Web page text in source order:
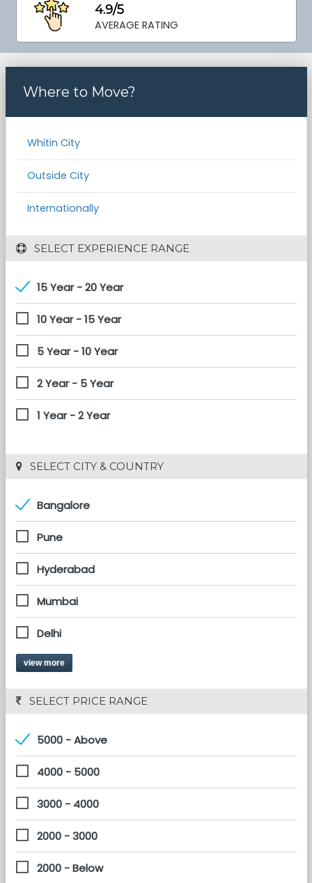
4.9/5
AVERAGE RATING
Where to Move?
Whitin City
Outside City
Internationally
SELECT EXPERIENCE RANGE
15 Year - 20 Year
10 Year - 15 Year
5 Year - 10 Year
2 Year - 5 Year
1 Year - 2 Year
SELECT CITY & COUNTRY
Bangalore
Pune
Hyderabad
Mumbai
Delhi
view more
SELECT PRICE RANGE
5000 - Above
4000 - 5000
3000 - 4000
2000 - 3000
2000 - Below